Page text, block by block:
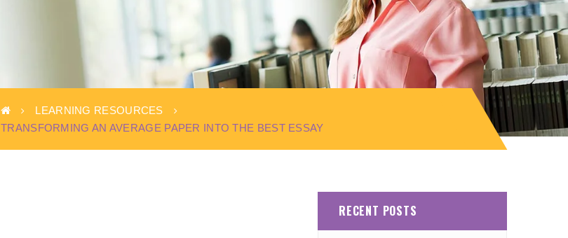
LEARNING RESOURCES
TRANSFORMING AN AVERAGE PAPER INTO THE BEST ESSAY
RECENT POSTS